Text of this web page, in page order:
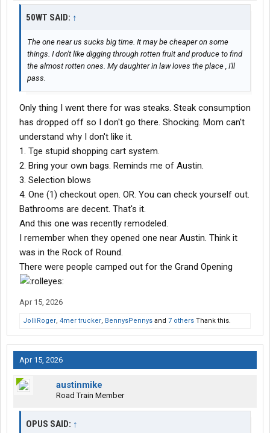
50WT SAID: ↑
The one near us sucks big time. It may be cheaper on some
things. I don't like digging through rotten fruit and produce to find
the almost rotten ones. My daughter in law loves the place , I'll
pass.
Only thing I went there for was steaks. Steak consumption
has dropped off so I don't go there. Shocking. Mom can't
understand why I don't like it.
1. Tge stupid shopping cart system.
2. Bring your own bags. Reminds me of Austin.
3. Selection blows
4. One (1) checkout open. OR. You can check yourself out.
Bathrooms are decent. That's it.
And this one was recently remodeled.
I remember when they opened one near Austin. Think it
was in the Rock of Round.
There were people camped out for the Grand Opening
Apr 15, 2026
JolliRoger, 4mer trucker, BennysPennys and 7 others Thank this.
Apr 15, 2026
austinmike
Road Train Member
OPUS SAID: ↑